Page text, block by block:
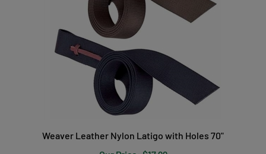
Our Price:
$17.99